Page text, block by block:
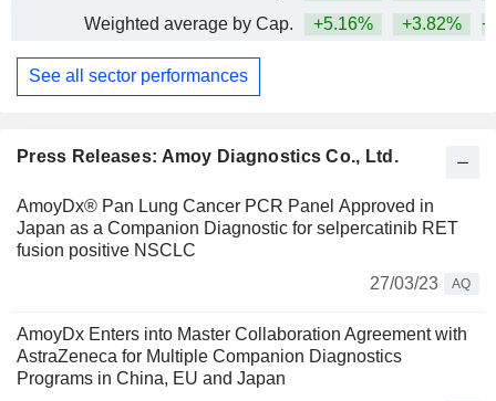
Press Releases: Amoy Diagnostics Co., Ltd.
AmoyDx® Pan Lung Cancer PCR Panel Approved in
Japan as a Companion Diagnostic for selpercatinib RET
fusion positive NSCLC
27/03/23
AQ
AmoyDx Enters into Master Collaboration Agreement with
AstraZeneca for Multiple Companion Diagnostics
Programs in China, EU and Japan
Weighted average by Cap.
+5.16% +3.82%
See all sector performances